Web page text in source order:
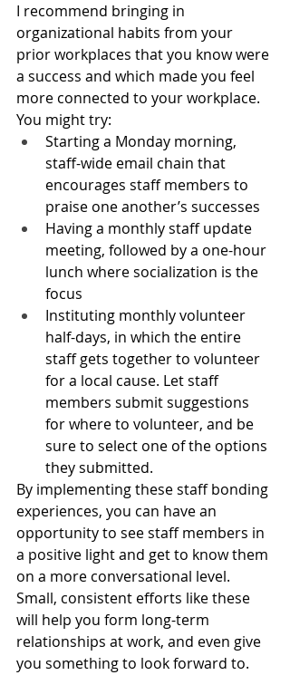
I recommend bringing in
organizational habits from your
prior workplaces that you know were
a success and which made you feel
more connected to your workplace.
You might try:
Starting a Monday morning,
staff-wide email chain that
encourages staff members to
praise one another’s successes
Having a monthly staff update
meeting, followed by a one-hour
lunch where socialization is the
focus
Instituting monthly volunteer
half-days, in which the entire
staff gets together to volunteer
for a local cause. Let staff
members submit suggestions
for where to volunteer, and be
sure to select one of the options
they submitted.
By implementing these staff bonding
experiences, you can have an
opportunity to see staff members in
a positive light and get to know them
on a more conversational level.
Small, consistent efforts like these
will help you form long-term
relationships at work, and even give
you something to look forward to.